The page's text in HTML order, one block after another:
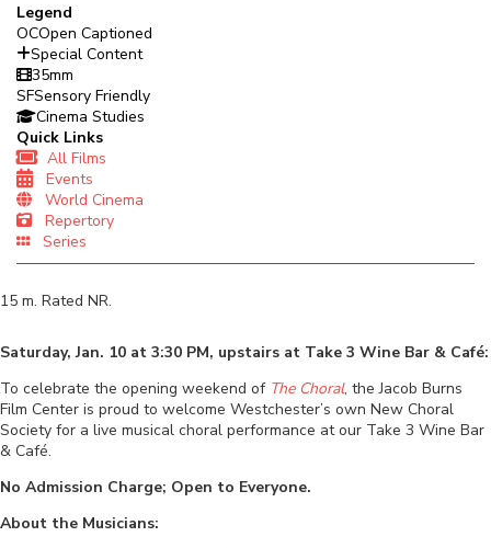
Legend
OCOpen Captioned
Special Content
35mm
SFSensory Friendly
Cinema Studies
Quick Links
All Films
Events
World Cinema
Repertory
Series
15 m. Rated NR.
Saturday, Jan. 10 at 3:30 PM, upstairs at Take 3 Wine Bar & Café:
To celebrate the opening weekend of The Choral, the Jacob Burns
Film Center is proud to welcome Westchester’s own New Choral
Society for a live musical choral performance at our Take 3 Wine Bar
& Café.
No Admission Charge; Open to Everyone.
About the Musicians: